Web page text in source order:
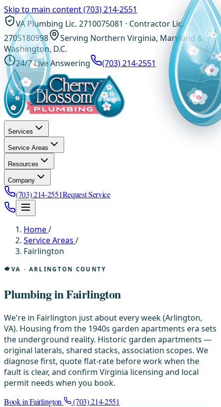
Skip to main content(703) 214-2551
VA Plumbing Lic. 2710075081 · Contractor Lic.
2705180998
Serving Northern Virginia, Maryland &
Washington, D.C.
24/7 Live Answering
(703) 214-2551
Services
Service Areas
Resources
Company
(703) 214-2551Request Service
Home/
Service Areas /
Fairlington
VA · ARLINGTON COUNTY
Plumbing in Fairlington
We're in Fairlington just about every week (Arlington,
VA). Housing from the 1940s garden apartments era sets
the underground reality. Historic garden apartments —
original laterals, shared stacks, association scopes. We
diagnose first, quote flat-rate before work when the
fault is clear, and confirm Virginia licensing and local
permit needs when you book.
Book in Fairlington
(703) 214-2551